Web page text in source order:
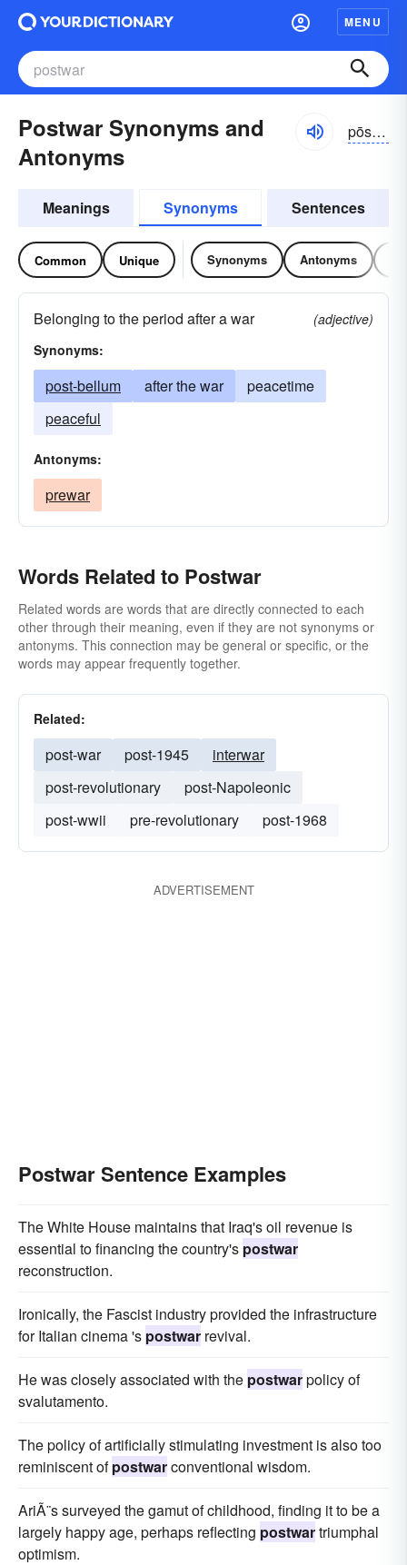
MENU
Postwar Synonyms and
Antonyms
pōstwôr
Meanings Synonyms Sentences
Common Unique Synonyms Antonyms
Belonging to the period after a war
(adjective)
Synonyms:
post-bellum after the war
peacetime
peaceful
Antonyms:
prewar
Words Related to Postwar
Related words are words that are directly connected to each
other through their meaning, even if they are not synonyms or
antonyms. This connection may be general or specific, or the
words may appear frequently together.
Related:
post-war post-1945
interwar
post-revolutionary
post-Napoleonic
post-wwii
pre-revolutionary post-1968
ADVERTISEMENT
Postwar Sentence Examples
The White House maintains that Iraq's oil revenue is
essential to financing the country's postwar
reconstruction.
Ironically, the Fascist industry provided the infrastructure
for Italian cinema 's postwar revival.
He was closely associated with the postwarpolicy of
svalutamento.
The policy of artificially stimulating investment is also too
reminiscent ofpostwarconventional wisdom.
AriÃ¨s surveyed the gamut of childhood, finding it to be a
largely happy age, perhaps reflecting postwartriumphal
optimism.